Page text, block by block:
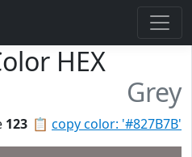
HEX
Grey
📋 copy color: '#827B7B'
123